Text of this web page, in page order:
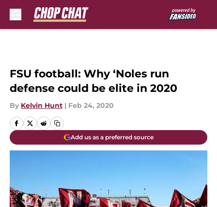
FSU football: Why ‘Noles run
defense could be elite in 2020
By Kelvin Hunt | Feb 24, 2020
Add us as a preferred source